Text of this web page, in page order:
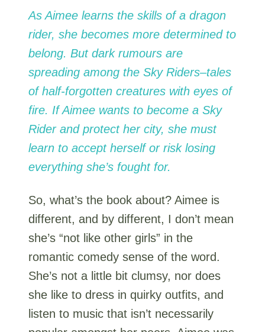
As Aimee learns the skills of a dragon
rider, she becomes more determined to
belong. But dark rumours are
spreading among the Sky Riders–tales
of half-forgotten creatures with eyes of
fire. If Aimee wants to become a Sky
Rider and protect her city, she must
learn to accept herself or risk losing
everything she’s fought for.
So, what’s the book about? Aimee is
different, and by different, I don’t mean
she’s “not like other girls” in the
romantic comedy sense of the word.
She’s not a little bit clumsy, nor does
she like to dress in quirky outfits, and
listen to music that isn’t necessarily